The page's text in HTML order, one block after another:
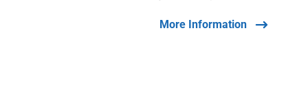
More Information